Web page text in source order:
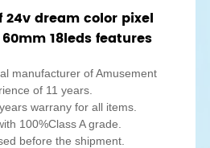
dream color pixel
18leds features
manufacturer of Amusement
of 11 years.
warrany for all items.
100%Class A grade.
before the shipment.